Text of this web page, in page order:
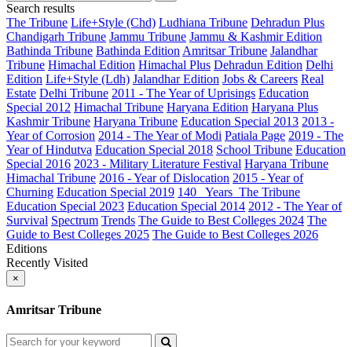
Search results
The Tribune Life+Style (Chd) Ludhiana Tribune Dehradun Plus
Chandigarh Tribune Jammu Tribune Jammu & Kashmir Edition
Bathinda Tribune Bathinda Edition Amritsar Tribune Jalandhar
Tribune Himachal Edition Himachal Plus Dehradun Edition Delhi
Edition Life+Style (Ldh) Jalandhar Edition Jobs & Careers Real
Estate Delhi Tribune 2011 - The Year of Uprisings Education
Special 2012 Himachal Tribune Haryana Edition Haryana Plus
Kashmir Tribune Haryana Tribune Education Special 2013 2013 -
Year of Corrosion 2014 - The Year of Modi Patiala Page 2019 - The
Year of Hindutva Education Special 2018 School Tribune Education
Special 2016 2023 - Military Literature Festival Haryana Tribune
Himachal Tribune 2016 - Year of Dislocation 2015 - Year of
Churning Education Special 2019 140_ Years_The Tribune
Education Special 2023 Education Special 2014 2012 - The Year of
Survival Spectrum Trends The Guide to Best Colleges 2024 The
Guide to Best Colleges 2025 The Guide to Best Colleges 2026
Editions
Recently Visited
×
Amritsar Tribune